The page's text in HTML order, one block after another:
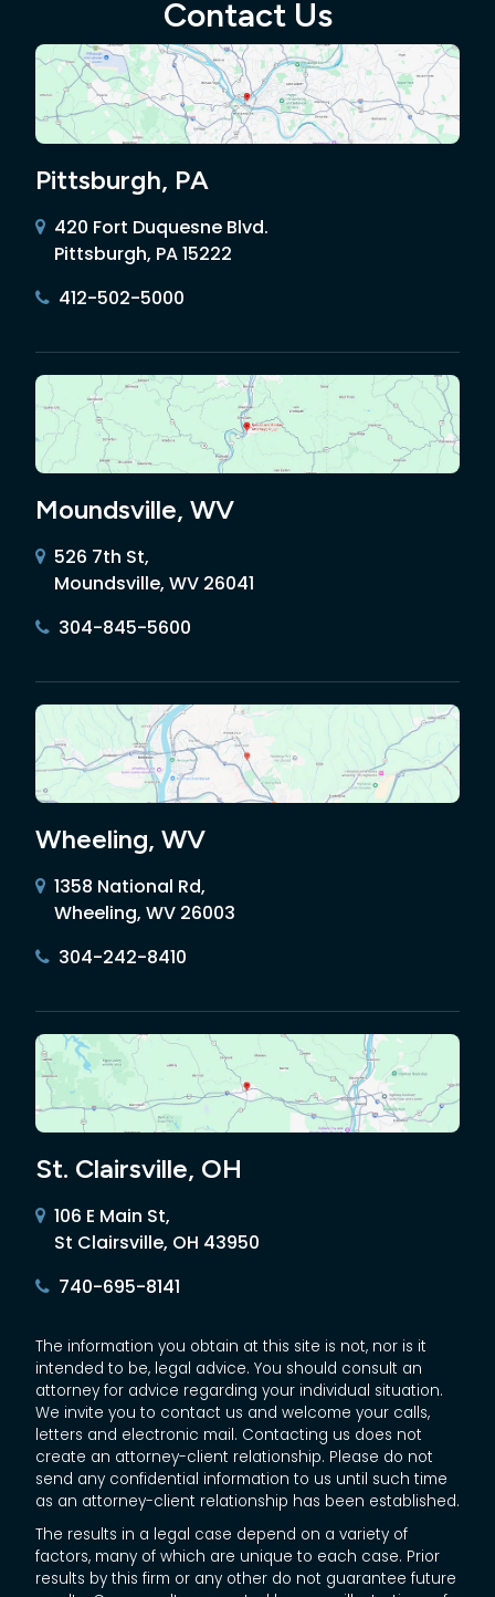
Contact Us
Pittsburgh, PA
420 Fort Duquesne Blvd.
Pittsburgh, PA 15222
412-502-5000
Moundsville, WV
526 7th St,
Moundsville, WV 26041
304-845-5600
Wheeling, WV
1358 National Rd,
Wheeling, WV 26003
304-242-8410
St. Clairsville, OH
106 E Main St,
St Clairsville, OH 43950
740-695-8141
The information you obtain at this site is not, nor is it
intended to be, legal advice. You should consult an
attorney for advice regarding your individual situation.
We invite you to contact us and welcome your calls,
letters and electronic mail. Contacting us does not
create an attorney-client relationship. Please do not
send any confidential information to us until such time
as an attorney-client relationship has been established.
The results in a legal case depend on a variety of
factors, many of which are unique to each case. Prior
results by this firm or any other do not guarantee future